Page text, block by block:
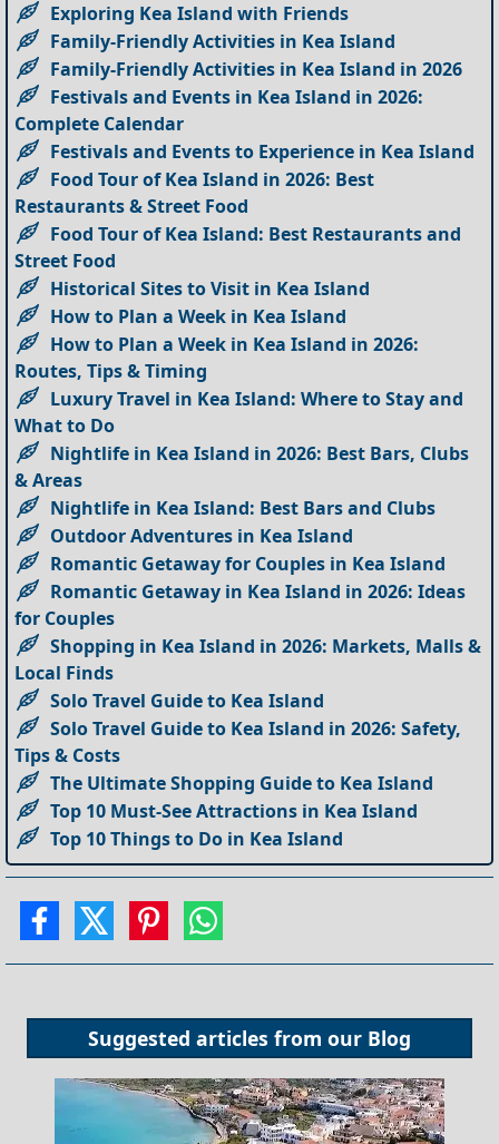
Exploring Kea Island with Friends
Family-Friendly Activities in Kea Island
Family-Friendly Activities in Kea Island in 2026
Festivals and Events in Kea Island in 2026:
Complete Calendar
Festivals and Events to Experience in Kea Island
Food Tour of Kea Island in 2026: Best
Restaurants & Street Food
Food Tour of Kea Island: Best Restaurants and
Street Food
Historical Sites to Visit in Kea Island
How to Plan a Week in Kea Island
How to Plan a Week in Kea Island in 2026:
Routes, Tips & Timing
Luxury Travel in Kea Island: Where to Stay and
What to Do
Nightlife in Kea Island in 2026: Best Bars, Clubs
& Areas
Nightlife in Kea Island: Best Bars and Clubs
Outdoor Adventures in Kea Island
Romantic Getaway for Couples in Kea Island
Romantic Getaway in Kea Island in 2026: Ideas
for Couples
Shopping in Kea Island in 2026: Markets, Malls &
Local Finds
Solo Travel Guide to Kea Island
Solo Travel Guide to Kea Island in 2026: Safety,
Tips & Costs
The Ultimate Shopping Guide to Kea Island
Top 10 Must-See Attractions in Kea Island
Top 10 Things to Do in Kea Island
Suggested articles from our Blog